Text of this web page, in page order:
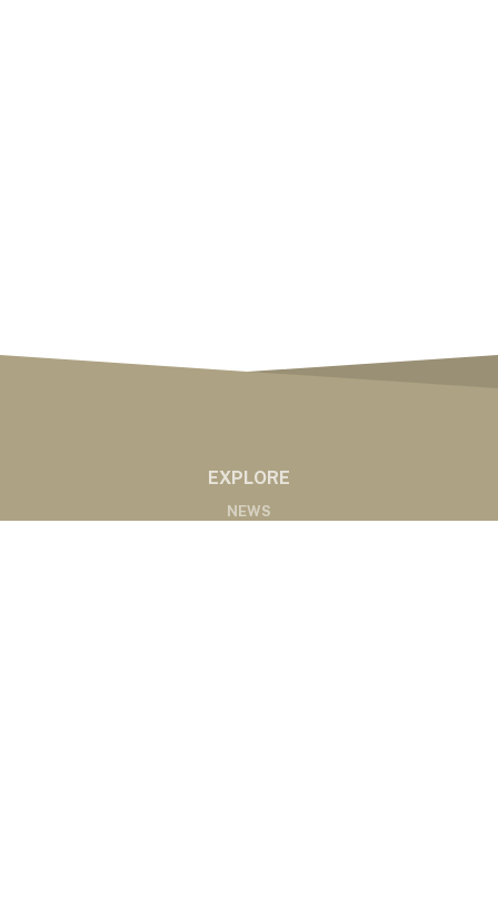
EXPLORE
NEWS